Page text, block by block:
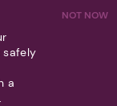
NOT NOW
safely
a